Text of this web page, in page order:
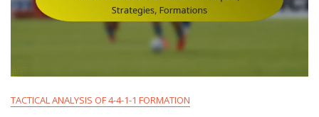
TACTICAL ANALYSIS OF 4-4-1-1 FORMATION